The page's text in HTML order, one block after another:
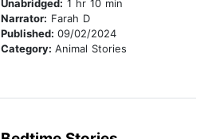
Unabridged: 1 hr 10 min
Narrator: Farah D
Published: 09/02/2024
Category: Animal Stories